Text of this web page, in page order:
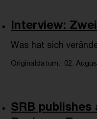
Interview:
Was hat sich
Originaldatum 02.
SRB